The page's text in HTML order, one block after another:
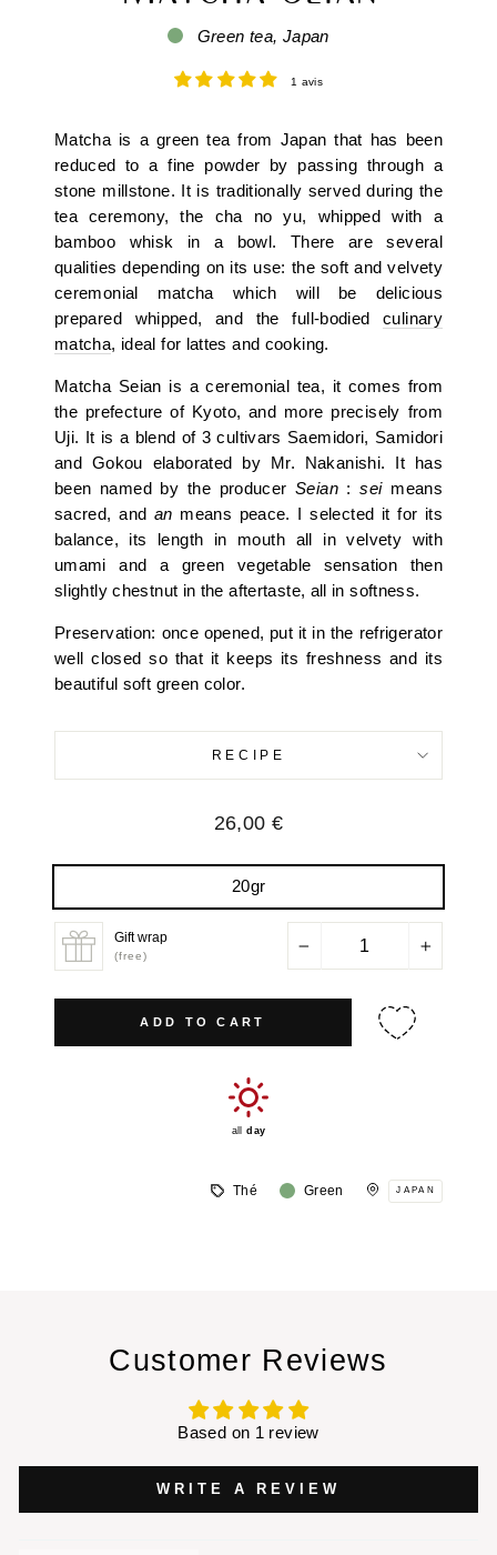
Green tea, Japan
1 avis
Matcha is a green tea from Japan that has been
reduced to a fine powder by passing through a
stone millstone. It is traditionally served during the
tea ceremony, the cha no yu, whipped with a
bamboo whisk in a bowl. There are several
qualities depending on its use: the soft and velvety
ceremonial matcha which will be delicious
prepared whipped, and the full-bodiedculinary
matcha, ideal for lattes and cooking.
Matcha Seian is a ceremonial tea, it comes from
the prefecture of Kyoto, and more precisely from
Uji. It is a blend of 3 cultivars Saemidori, Samidori
and Gokou elaborated by Mr. Nakanishi. It has
been named by the producerSeian:seimeans
sacred, and an means peace. I selected it for its
balance, its length in mouth all in velvety with
umami and a green vegetable sensation then
slightly chestnut in the aftertaste, all in softness.
Preservation: once opened, put it in the refrigerator
well closed so that it keeps its freshness and its
beautiful soft green color.
RECIPE
Regular
26,00 €
20gr
Gift wrap
(free)
ADD TO CART
allday
Thé Green JAPAN
Customer Reviews
Based on 1 review
WRITE A REVIEW